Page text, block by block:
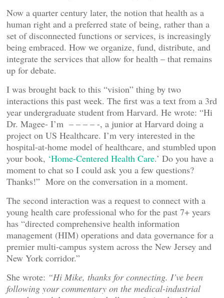
Now a quarter century later, the notion that health as a
human right and a preferred state of being, rather than a
set of disconnected functions or services, is increasingly
being embraced. How we organize, fund, distribute, and
integrate the services that allow for health – that remains
up for debate.
I was brought back to this “vision” thing by two
interactions this past week. The first was a text from a 3rd
year undergraduate student from Harvard. He wrote: “Hi
Dr. Magee- I’m – – – – -, a junior at Harvard doing a
project on US Healthcare. I’m very interested in the
hospital-at-home model of healthcare, and stumbled upon
your book, ‘Home-Centered Health Care.’ Do you have a
moment to chat so I could ask you a few questions?
Thanks!” More on the conversation in a moment.
The second interaction was a request to connect with a
young health care professional who for the past 7+ years
has “directed comprehensive health information
management (HIM) operations and data governance for a
premier multi-campus system across the New Jersey and
New York corridor.”
She wrote: “Hi Mike, thanks for connecting. I’ve been
following your commentary on the medical-industrial